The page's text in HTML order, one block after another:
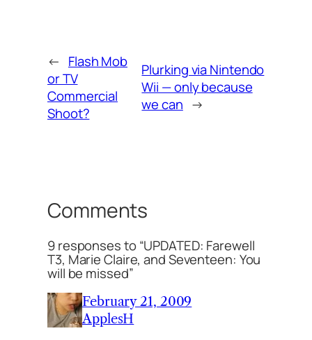
← Flash Mob
or TV
Commercial
Shoot?
Plurking via Nintendo
Wii — only because
we can →
Comments
9 responses to “UPDATED: Farewell
T3, Marie Claire, and Seventeen: You
will be missed”
February 21, 2009
ApplesH